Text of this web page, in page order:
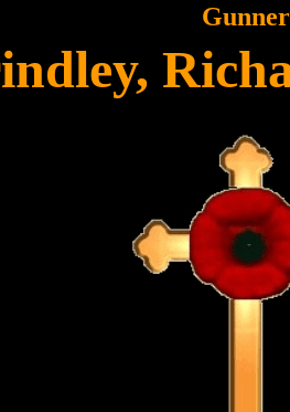
Gunner